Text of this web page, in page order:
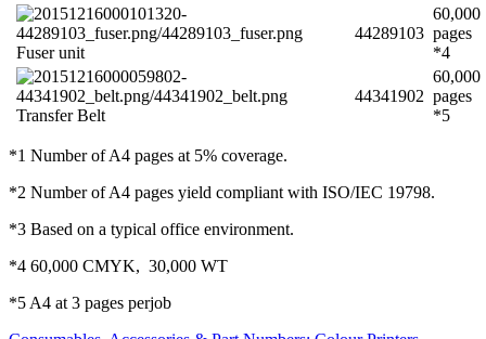
Fuser unit
44289103
60,000
pages
*4
Transfer Belt
44341902
60,000
pages
*5
*1 Number of A4 pages at 5% coverage.
*2 Number of A4 pages yield compliant with ISO/IEC 19798.
*3 Based on a typical office environment.
*4 60,000 CMYK, 30,000 WT
*5 A4 at 3 pages perjob